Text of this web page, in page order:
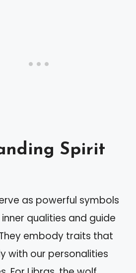
Spirit
as powerful symbols
qualities and guide
embody traits that
with our personalities